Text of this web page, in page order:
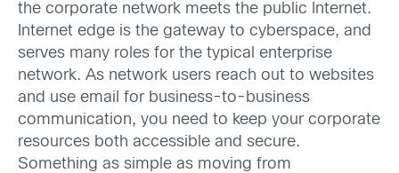
the corporate network meets the public Internet.
Internet edge is the gateway to cyberspace, and
serves many roles for the typical enterprise
network. As network users reach out to websites
and use email for business-to-business
communication, you need to keep your corporate
resources both accessible and secure.
Something as simple as moving from